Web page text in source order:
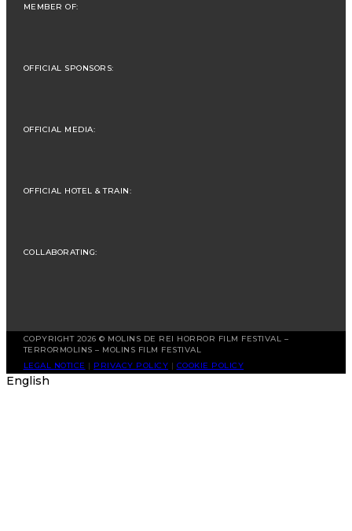
MEMBER OF:
OFFICIAL SPONSORS:
OFFICIAL MEDIA:
OFFICIAL HOTEL & TRAIN:
COLLABORATING:
COPYRIGHT 2026 © MOLINS DE REI HORROR FILM FESTIVAL –
TERRORMOLINS – MOLINS FILM FESTIVAL
LEGAL NOTICE | PRIVACY POLICY | COOKIE POLICY
English